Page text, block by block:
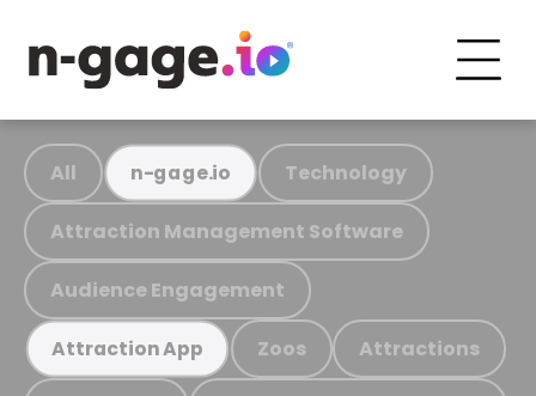
All n-gage.io Technology
Attraction Management Software
Audience Engagement
Attraction App Zoos Attractions